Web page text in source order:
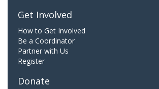
Get Involved
How to Get Involved
Be a Coordinator
Partner with Us
Register
Donate